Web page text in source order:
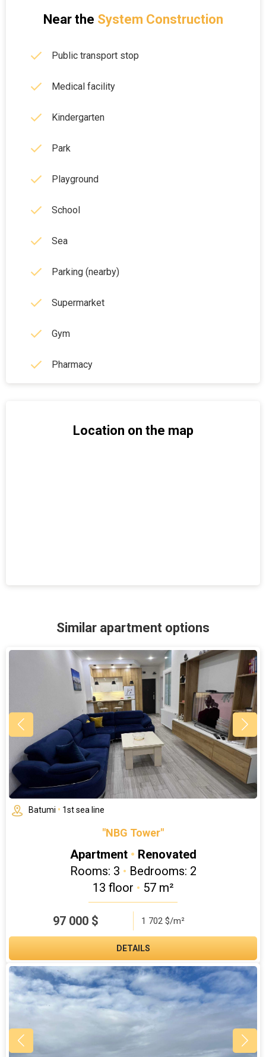
Near the System Construction
Public transport stop
Medical facility
Kindergarten
Park
Playground
School
Sea
Parking (nearby)
Supermarket
Gym
Pharmacy
Location on the map
Similar apartment options
Batumi • 1st sea line
"NBG Tower"
Apartment • Renovated
Rooms: 3 • Bedrooms: 2
13 floor • 57 m²
97 000$ 1 702 $/m²
DETAILS